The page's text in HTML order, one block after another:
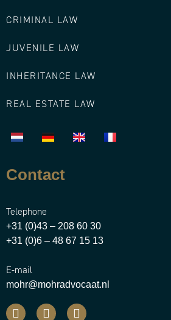
CRIMINAL LAW
JUVENILE LAW
INHERITANCE LAW
REAL ESTATE LAW
Contact
Telephone
+31 (0)43 – 208 60 30
+31 (0)6 – 48 67 15 13
E-mail
mohr@mohradvocaat.nl